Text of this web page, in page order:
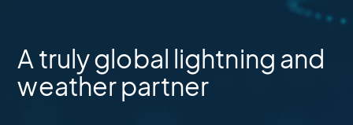
A truly global lightning and
weather partner